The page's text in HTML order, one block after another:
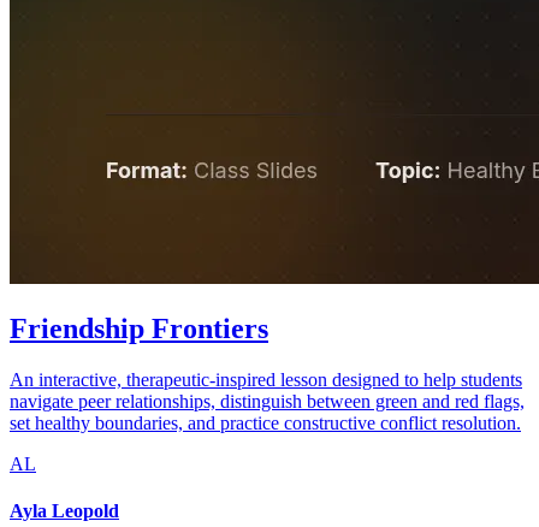
Friendship Frontiers
An interactive, therapeutic-inspired lesson designed to help students
navigate peer relationships, distinguish between green and red flags,
set healthy boundaries, and practice constructive conflict resolution.
AL
Ayla Leopold